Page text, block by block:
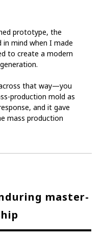
prototype, the
in mind when I made
to create a modern
that way—you
production mold as
and it gave
mass production
master-